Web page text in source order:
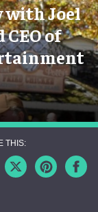
with Joel
of